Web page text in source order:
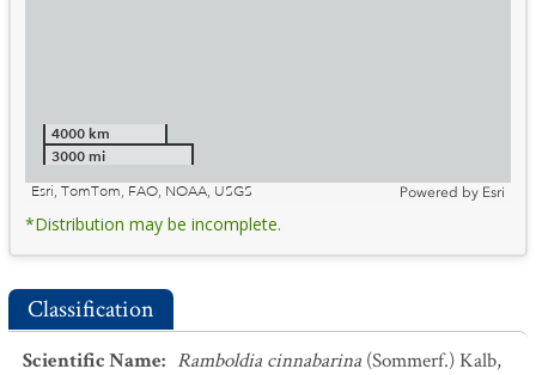
4000 km
3000 mi
Esri, TomTom, FAO, NOAA, USGS
Powered by Esri
*Distribution may be incomplete.
Classification
Scientific Name: Ramboldia cinnabarina (Sommerf.) Kalb,